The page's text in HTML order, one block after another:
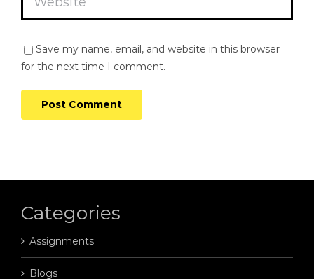
Save my name, email, and website in this browser
for the next time I comment.
Categories
Assignments
Blogs